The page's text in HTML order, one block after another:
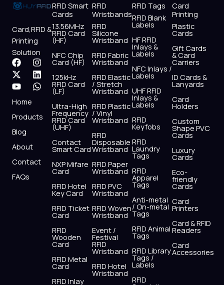
Card,RFID &
Printing
Solution
F
a
c
e
b
o
o
I
n
s
t
r
X
-
t
w
i
t
t
r
L
i
n
k
i
Y
o
u
t
u
b
e
W
h
a
t
p
Home
Products
Blog
About
Contact
FAQs
RFID Smart
Cards
13.56MHz
RFID Card
(HF)
NFC Chip
Card (HF)
125kHz
RFID Card
(LF)
Ultra-High
Frequency
RFID Card
(UHF)
Contact
Smart Card
NXP Mifare
Card
RFID Hotel
Key Card
RFID Ticket
Card
RFID
Wooden
Card
RFID Metal
Card
RFID Inlay
RFID
Wristbands
RFID
Silicone
Wristband
RFID Fabric
Wristband
RFID Elastic
/ Stretch
Wristband
RFID Plastic
/ Vinyl
Wristband
RFID
Disposable
Wristband
RFID Paper
Wristband
RFID PVC
Wristband
RFID Woven
Wristband
Event /
Festival
RFID
Wristband
RFID Hotel
Wristband
RFID Tags
RFID Blank
Labels
HF RFID
Inlays &
Labels
NFC Inlays /
Labels
UHF RFID
Inlays &
Labels
RFID
Keyfobs
RFID
Laundry
Tags
RFID
Apparel
Tags
Anti-metal
/ On-metal
Tags
RFID Animal
Tags
RFID Library
Tags /
Labels
RFID
Card
Printing
Plastic
Cards
Gift Cards
& Card
Carriers
ID Cards &
Lanyards
Card
Holders
Custom
Shape PVC
Cards
Luxury
Cards
Eco-
friendly
Cards
Card
Printers
Card & RFID
Readers
Card
Accessories